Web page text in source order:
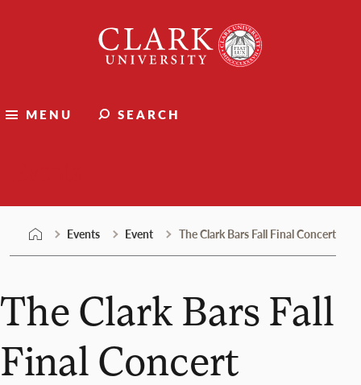
University
MENU SEARCH
Events Event The Clark Bars Fall Final Concert
The Clark Bars Fall
Final Concert